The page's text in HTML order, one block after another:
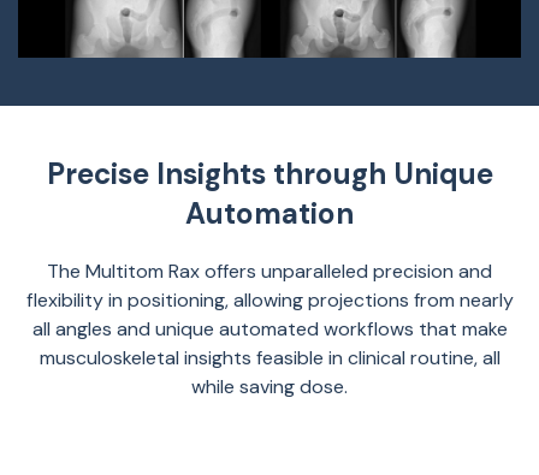
Precise Insights through Unique
Automation
The Multitom Rax offers unparalleled precision and
flexibility in positioning, allowing projections from nearly
all angles and unique automated workflows that make
musculoskeletal insights feasible in clinical routine, all
while saving dose.